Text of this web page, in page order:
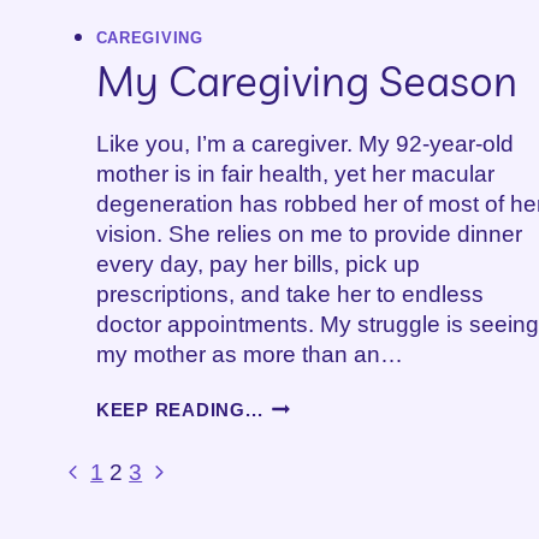
CAREGIVING
My Caregiving Season
Like you, I’m a caregiver. My 92-year-old
mother is in fair health, yet her macular
degeneration has robbed her of most of
vision. She relies on me to provide dinner
every day, pay her bills, pick up
prescriptions, and take her to endless
doctor appointments. My struggle is seeing
my mother as more than an…
KEEP READING... MY
Page
Previous
1 2 3 Next